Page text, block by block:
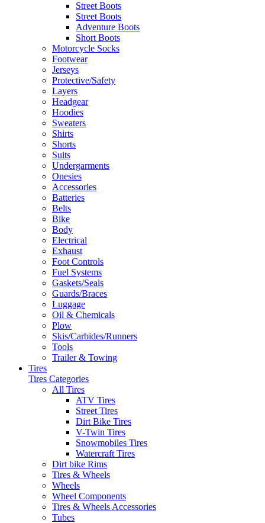
Street Boots
Street Boots
Adventure Boots
Short Boots
Motorcycle Socks
Footwear
Jerseys
Protective/Safety
Layers
Headgear
Hoodies
Sweaters
Shirts
Shorts
Suits
Undergarments
Onesies
Accessories
Batteries
Belts
Bike
Body
Electrical
Exhaust
Foot Controls
Fuel Systems
Gaskets/Seals
Guards/Braces
Luggage
Oil & Chemicals
Plow
Skis/Carbides/Runners
Tools
Trailer & Towing
Tires
Tires Categories
All Tires
ATV Tires
Street Tires
Dirt Bike Tires
V-Twin Tires
Snowmobiles Tires
Watercraft Tires
Dirt bike Rims
Tires & Wheels
Wheels
Wheel Components
Tires & Wheels Accessories
Tubes